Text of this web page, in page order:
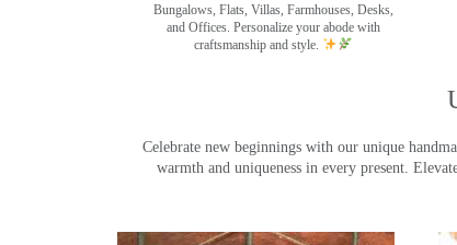
Bungalows, Flats, Villas, Farmhouses, Desks,
and Offices. Personalize your abode with
craftsmanship and style.
Celebrate new beginnings with our unique
warmth and uniqueness in every present.